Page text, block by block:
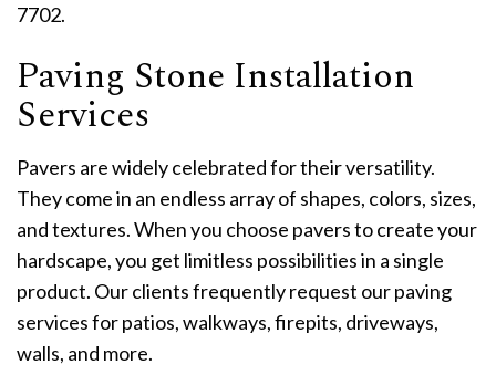
7702.
Paving Stone Installation
Services
Pavers are widely celebrated for their versatility.
They come in an endless array of shapes, colors, sizes,
and textures. When you choose pavers to create your
hardscape, you get limitless possibilities in a single
product. Our clients frequently request our paving
services for patios, walkways, firepits, driveways,
walls, and more.